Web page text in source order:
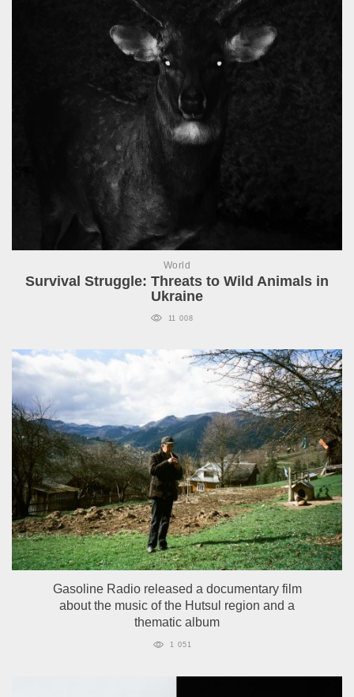
World
Survival Struggle: Threats to Wild Animals in
Ukraine
11 008
Gasoline Radio released a documentary film
about the music of the Hutsul region and a
thematic album
1 051